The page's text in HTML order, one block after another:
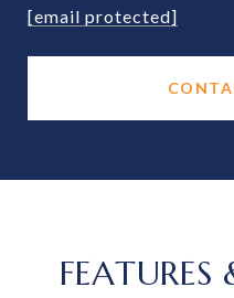
[email protected]